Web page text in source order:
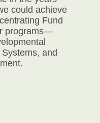
could achieve
Fund
programs—
and